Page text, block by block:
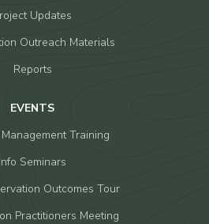
Updates
Outreach Materials
Reports
EVENTS
Training
Info Seminars
Outcomes Tour
Practitioners Meeting